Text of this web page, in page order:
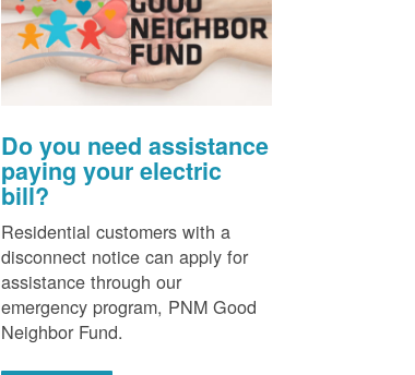
Do you need assistance
paying your electric
bill?
Residential customers with a
disconnect notice can apply for
assistance through our
emergency program, PNM Good
Neighbor Fund.